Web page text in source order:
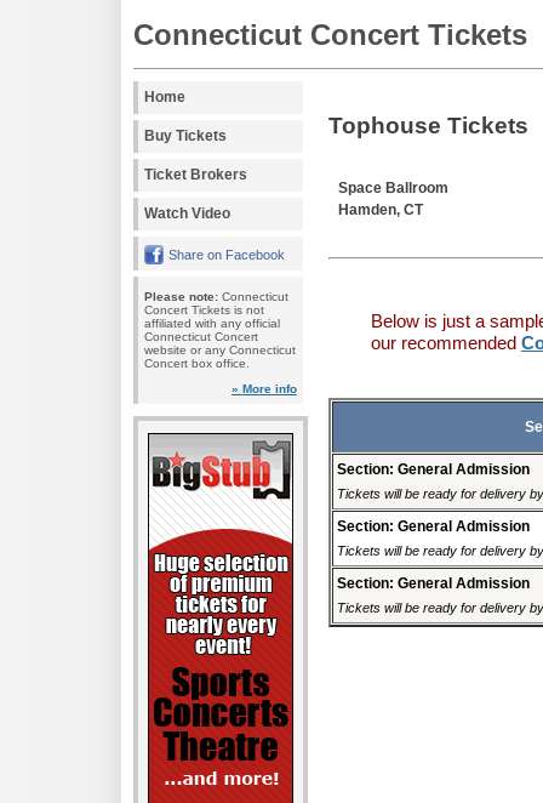
Connecticut Concert Tickets
Home
Buy Tickets
Ticket Brokers
Watch Video
Share on Facebook
Please note: Connecticut
Concert Tickets is not
affiliated with any official
Connecticut Concert
website or any Connecticut
Concert box office.
» More info
Tophouse Tickets
Space Ballroom
Hamden, CT
Below is just a
our recommended
Section: General Admission
Tickets will be ready for delivery
Section: General Admission
Tickets will be ready for delivery
Section: General Admission
Tickets will be ready for delivery